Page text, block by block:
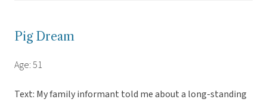
Pig Dream
Age: 51
Text: My family informant told me about a long-standing